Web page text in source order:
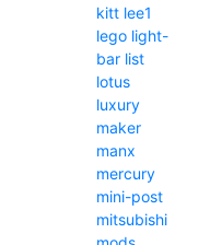
kitt lee1
lego light-
bar list
lotus
luxury
maker
manx
mercury
mini-post
mitsubishi